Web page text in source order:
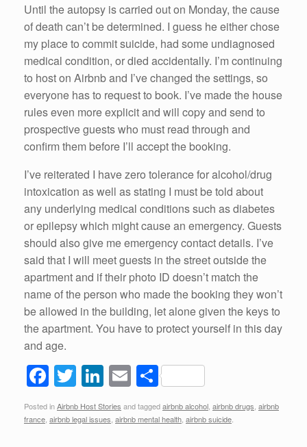
Until the autopsy is carried out on Monday, the cause
of death can’t be determined. I guess he either chose
my place to commit suicide, had some undiagnosed
medical condition, or died accidentally. I’m continuing
to host on Airbnb and I’ve changed the settings, so
everyone has to request to book. I’ve made the house
rules even more explicit and will copy and send to
prospective guests who must read through and
confirm them before I’ll accept the booking.
I’ve reiterated I have zero tolerance for alcohol/drug
intoxication as well as stating I must be told about
any underlying medical conditions such as diabetes
or epilepsy which might cause an emergency. Guests
should also give me emergency contact details. I’ve
said that I will meet guests in the street outside the
apartment and if their photo ID doesn’t match the
name of the person who made the booking they won’t
be allowed in the building, let alone given the keys to
the apartment. You have to protect yourself in this day
and age.
F
a
c
T
wi
tt
Li
n
k
E
m
ail
S
h
ar
Posted inAirbnb Host Stories and taggedairbnb alcohol airbnb drugs airbnb
france airbnb legal issues airbnb mental health airbnb suicide